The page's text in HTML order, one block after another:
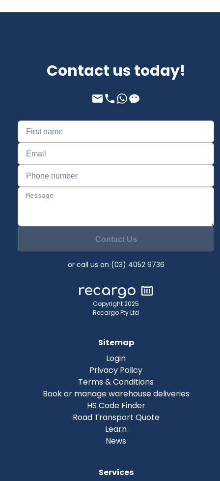
Contact us today!
Contact Us
or call us on (03) 4052 9736
Copyright 2025
Recargo Pty Ltd
Sitemap
Login
Privacy Policy
Terms & Conditions
Book or manage warehouse deliveries
HS Code Finder
Road Transport Quote
Learn
News
Services